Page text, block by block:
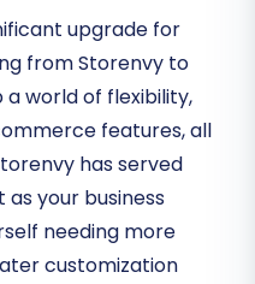
upgrade for
from Storenvy to
world of flexibility,
features, all
has served
your business
needing more
customization